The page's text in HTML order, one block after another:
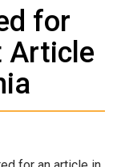
for
Article